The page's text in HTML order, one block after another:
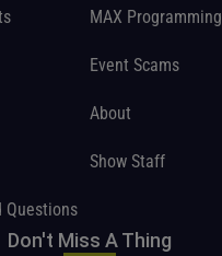
Questions
MAX Programming
Event Scams
About
Show Staff
Don't Miss A Thing